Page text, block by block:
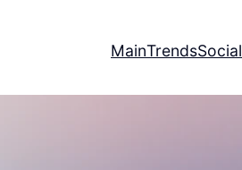
MainTrendsSocial